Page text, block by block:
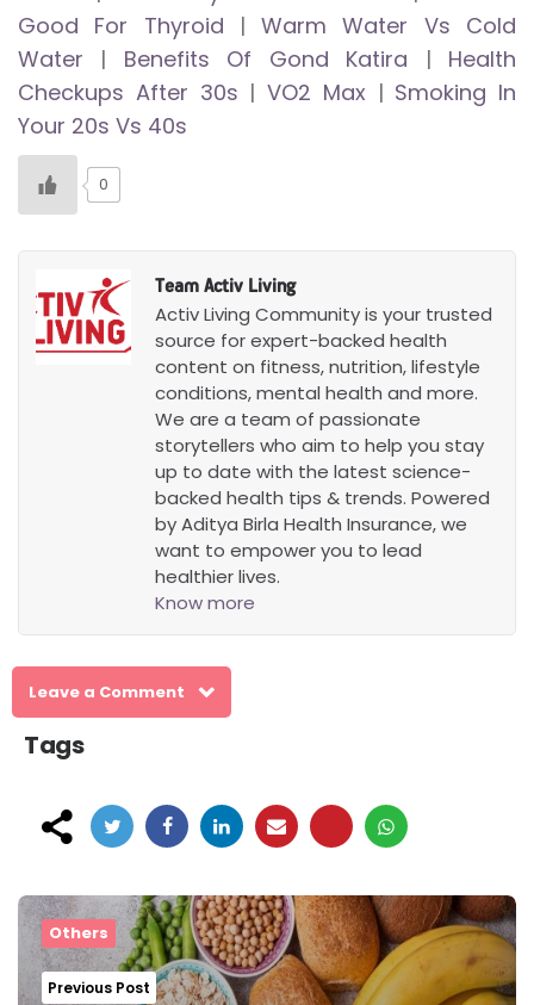
Good For Thyroid | Warm Water Vs Cold
Water | Benefits Of Gond Katira |
Health
Checkups After 30s | VO2 Max | Smoking In
Your 20s Vs 40s
0
Team Activ Living
Activ Living Community is your trusted
source for expert-backed health
content on fitness, nutrition, lifestyle
conditions, mental health and more.
We are a team of passionate
storytellers who aim to help you stay
up to date with the latest science-
backed health tips & trends. Powered
by Aditya Birla Health Insurance, we
want to empower you to lead
healthier lives.
Know more
Leave a Comment
Tags
Post
navigation
Others
Previous Post